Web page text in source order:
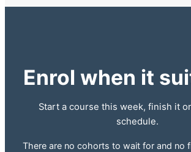
Enrol when it
Start a course this week, finish it
schedule.
There are no cohorts to wait for and no